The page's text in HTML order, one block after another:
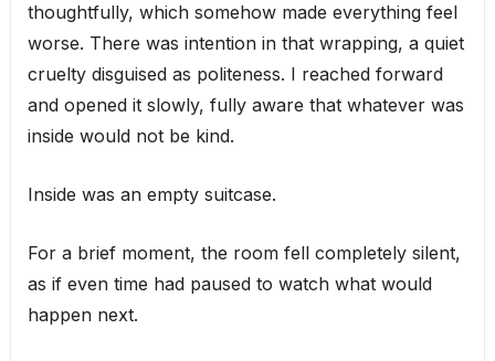
thoughtfully, which somehow made everything feel
worse. There was intention in that wrapping, a quiet
cruelty disguised as politeness. I reached forward
and opened it slowly, fully aware that whatever was
inside would not be kind.
Inside was an empty suitcase.
For a brief moment, the room fell completely silent,
as if even time had paused to watch what would
happen next.